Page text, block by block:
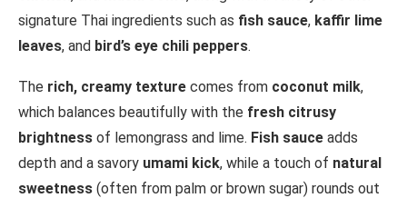
signature Thai ingredients such as fish sauce, kaffir lime
leaves, and bird’s eye chili peppers.
The rich, creamy texture comes from coconut milk,
which balances beautifully with the fresh citrusy
brightness of lemongrass and lime. Fish sauce adds
depth and a savory umami kick, while a touch of natural
sweetness (often from palm or brown sugar) rounds out